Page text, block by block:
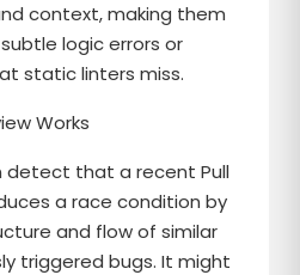
context, making them
logic errors or
static linters miss.
detect that a recent Pull
a race condition by
and flow of similar
triggered bugs. It might